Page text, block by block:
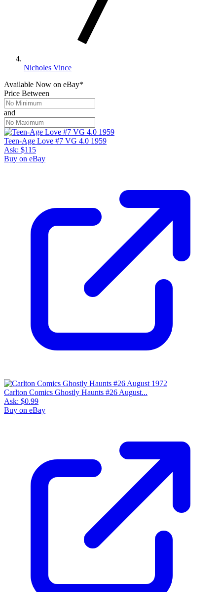
Nicholes Vince
Available Now on eBay*
Price Between
and
Teen-Age Love #7 VG 4.0 1959
Ask: $115
Buy on eBay
Carlton Comics Ghostly Haunts #26 August...
Ask: $0.99
Buy on eBay